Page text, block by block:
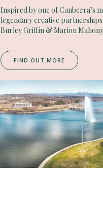
Inspired by one of Canberra’s
legendary creative
Burley Griffin & Marion
FIND OUT MORE